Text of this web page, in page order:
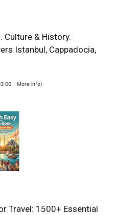
Culture & History.
Istanbul, Cappadocia,
-More info)
Travel: 1500+ Essential